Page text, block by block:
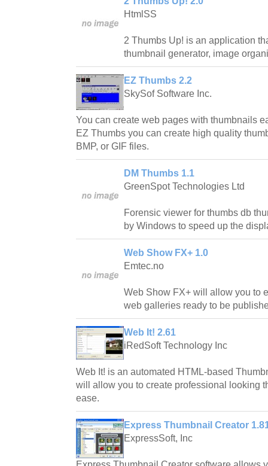
HtmlSS
2 Thumbs Up! is an application
thumbnail generator, image
EZ Thumbs 2.2
SkySof Software Inc.
You can create web pages with thumbnails
EZ Thumbs you can create high quality
BMP, or GIF files.
DM Thumbs 1.1
GreenSpot Technologies Ltd
Forensic viewer for thumbs db
by Windows to speed up the
Web Show FX+ 1.0
Emtec.no
Web Show FX+ will allow you to
web galleries ready to be
Web It! 2.61
iRedSoft Technology Inc
Web It! is an automated HTML-based
will allow you to create professional looking
ease.
Express Thumbnail Creator
ExpressSoft, Inc